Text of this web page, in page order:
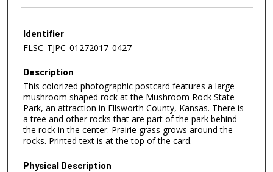
Identifier
FLSC_TJPC_01272017_0427
Description
This colorized photographic postcard features a large
mushroom shaped rock at the Mushroom Rock State
Park, an attraction in Ellsworth County, Kansas. There is
a tree and other rocks that are part of the park behind
the rock in the center. Prairie grass grows around the
rocks. Printed text is at the top of the card.
Physical Description